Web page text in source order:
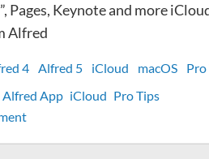
Pages, Keynote and more
Alfred
4 Alfred 5 iCloud macOS
Pro
Alfred App iCloud Pro Tips
on